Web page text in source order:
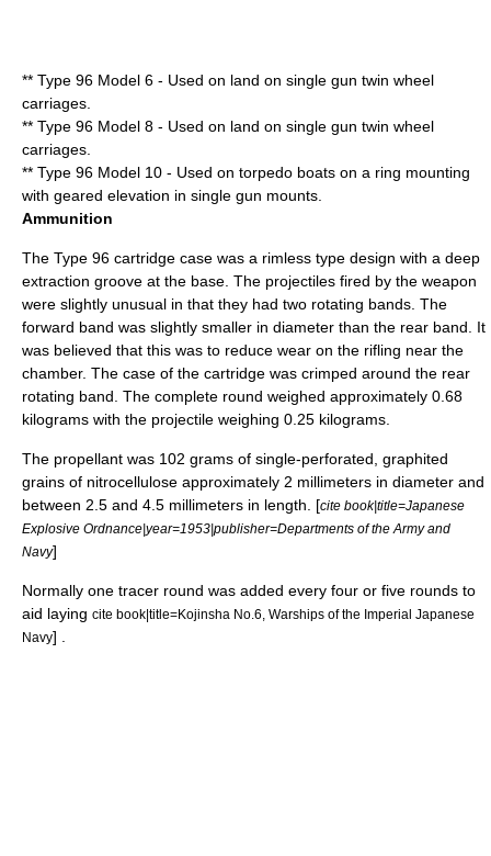
** Type 96 Model 6 - Used on land on single gun twin wheel
carriages.
** Type 96 Model 8 - Used on land on single gun twin wheel
carriages.
** Type 96 Model 10 - Used on torpedo boats on a ring mounting
with geared elevation in single gun mounts.
Ammunition
The Type 96 cartridge case was a rimless type design with a deep
extraction groove at the base. The projectiles fired by the weapon
were slightly unusual in that they had two rotating bands. The
forward band was slightly smaller in diameter than the rear band. It
was believed that this was to reduce wear on the rifling near the
chamber. The case of the cartridge was crimped around the rear
rotating band. The complete round weighed approximately 0.68
kilograms with the projectile weighing 0.25 kilograms.
The propellant was 102 grams of single-perforated, graphited
grains of nitrocellulose approximately 2 millimeters in diameter and
between 2.5 and 4.5 millimeters in length. [cite book|title=Japanese
Explosive Ordnance|year=1953|publisher=Departments of the Army and
Navy]
Normally one tracer round was added every four or five rounds to
aid laying cite book|title=Kojinsha No.6, Warships of the Imperial Japanese
Navy] .